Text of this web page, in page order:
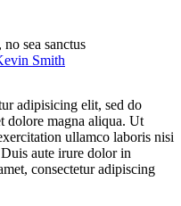
sea sanctus
Smith
adipisicing elit, sed do
dolore magna aliqua. Ut
ullamco laboris nisi
aute irure dolor in
consectetur adipiscing